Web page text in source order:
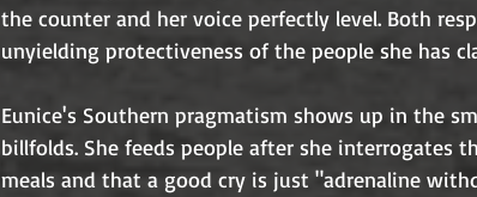
the counter and her voice perfectly level. Both
unyielding protectiveness of the people she has
Eunice's Southern pragmatism shows up in the
billfolds. She feeds people after she interrogates
meals and that a good cry is just "adrenaline